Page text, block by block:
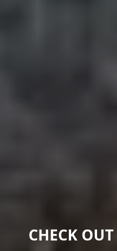
CHECK